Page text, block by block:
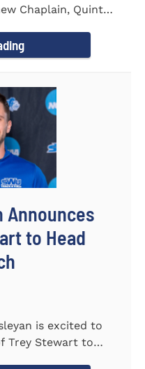
Chaplain, Quint
Announces
to Head
is excited to
Trey Stewart to